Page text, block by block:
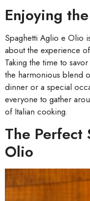
Enjoying
Spaghetti Aglio e Olio
about the experience
Taking the time to
the harmonious blend
dinner or a special
everyone to gather
of Italian cooking.
The Perfect
Olio